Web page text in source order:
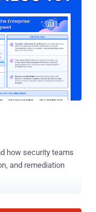
hours of
and the
use a vast array of
network
these components
access control,
a seemingly
how security teams
and remediation